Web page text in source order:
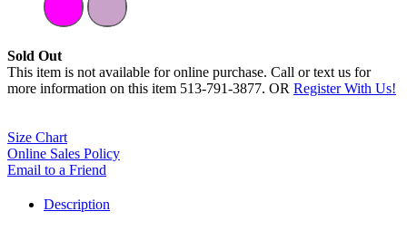
Sold Out
This item is not available for online purchase. Call or text us for
more information on this item 513-791-3877. OR Register With Us!
Size Chart
Online Sales Policy
Email to a Friend
Description